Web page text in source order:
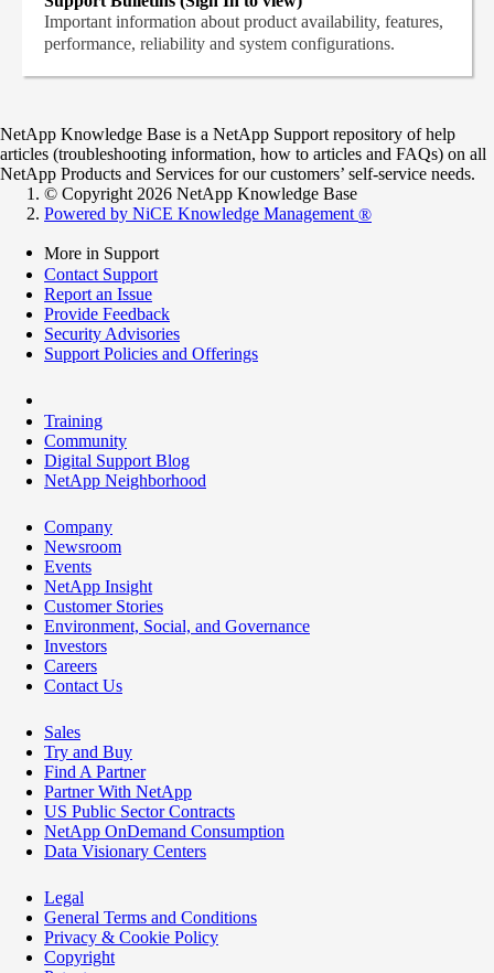
Important information about product availability, features,
performance, reliability and system configurations.
NetApp Knowledge Base is a NetApp Support repository of help
articles (troubleshooting information, how to articles and FAQs) on all
NetApp Products and Services for our customers’ self-service needs.
© Copyright 2026 NetApp Knowledge Base
Powered by NiCE Knowledge Management ®
More in Support
Contact Support
Report an Issue
Provide Feedback
Security Advisories
Support Policies and Offerings
Training
Community
Digital Support Blog
NetApp Neighborhood
Company
Newsroom
Events
NetApp Insight
Customer Stories
Environment, Social, and Governance
Investors
Careers
Contact Us
Sales
Try and Buy
Find A Partner
Partner With NetApp
US Public Sector Contracts
NetApp OnDemand Consumption
Data Visionary Centers
Legal
General Terms and Conditions
Privacy & Cookie Policy
Copyright